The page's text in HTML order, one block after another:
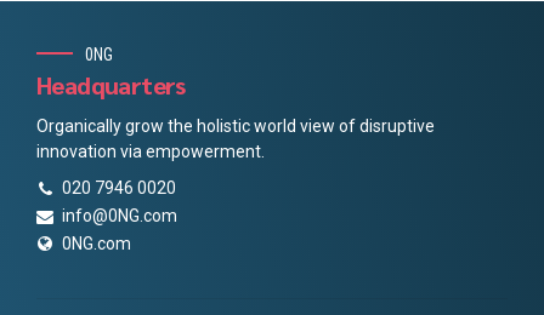
0NG
Headquarters
Organically grow the holistic world view of disruptive
innovation via empowerment.
020 7946 0020
info@0NG.com
0NG.com